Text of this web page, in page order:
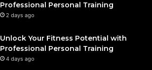
Professional Personal Training
2 days ago
Unlock Your Fitness Potential with
Professional Personal Training
4 days ago